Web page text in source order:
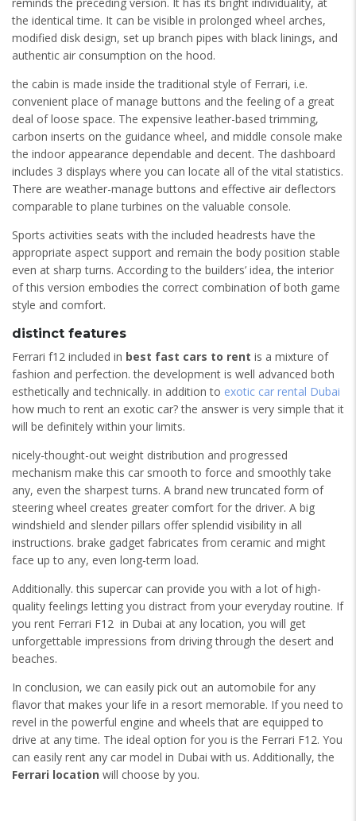
the identical time. It can be visible in prolonged wheel arches,
modified disk design, set up branch pipes with black linings, and
authentic air consumption on the hood.
the cabin is made inside the traditional style of Ferrari, i.e.
convenient place of manage buttons and the feeling of a great
deal of loose space. The expensive leather-based trimming,
carbon inserts on the guidance wheel, and middle console make
the indoor appearance dependable and decent. The dashboard
includes 3 displays where you can locate all of the vital statistics.
There are weather-manage buttons and effective air deflectors
comparable to plane turbines on the valuable console.
Sports activities seats with the included headrests have the
appropriate aspect support and remain the body position stable
even at sharp turns. According to the builders’ idea, the interior
of this version embodies the correct combination of both game
style and comfort.
distinct features
Ferrari f12 included in best fast cars to rent is a mixture of
fashion and perfection. the development is well advanced both
esthetically and technically. in addition to exotic car rental Dubai
how much to rent an exotic car? the answer is very simple that it
will be definitely within your limits.
nicely-thought-out weight distribution and progressed
mechanism make this car smooth to force and smoothly take
any, even the sharpest turns. A brand new truncated form of
steering wheel creates greater comfort for the driver. A big
windshield and slender pillars offer splendid visibility in all
instructions. brake gadget fabricates from ceramic and might
face up to any, even long-term load.
Additionally. this supercar can provide you with a lot of high-
quality feelings letting you distract from your everyday routine. If
you rent Ferrari F12 in Dubai at any location, you will get
unforgettable impressions from driving through the desert and
beaches.
In conclusion, we can easily pick out an automobile for any
flavor that makes your life in a resort memorable. If you need to
revel in the powerful engine and wheels that are equipped to
drive at any time. The ideal option for you is the Ferrari F12. You
can easily rent any car model in Dubai with us. Additionally, the
Ferrari location will choose by you.